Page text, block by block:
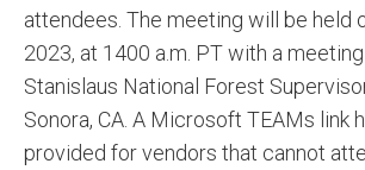
attendees. The meeting will be held
2023, at 1400 a.m. PT with a
Stanislaus National Forest
Sonora, CA. A Microsoft TEAMs link
provided for vendors that cannot